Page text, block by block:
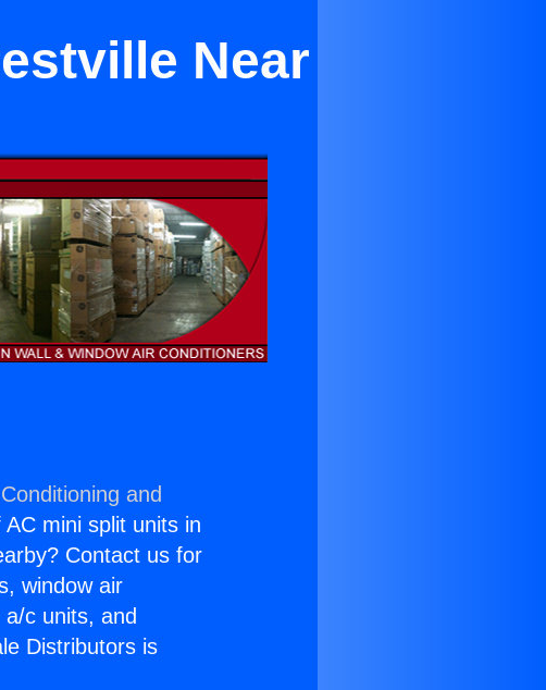
Near
and
mini split units in
Contact us for
window air
c units, and
Distributors is